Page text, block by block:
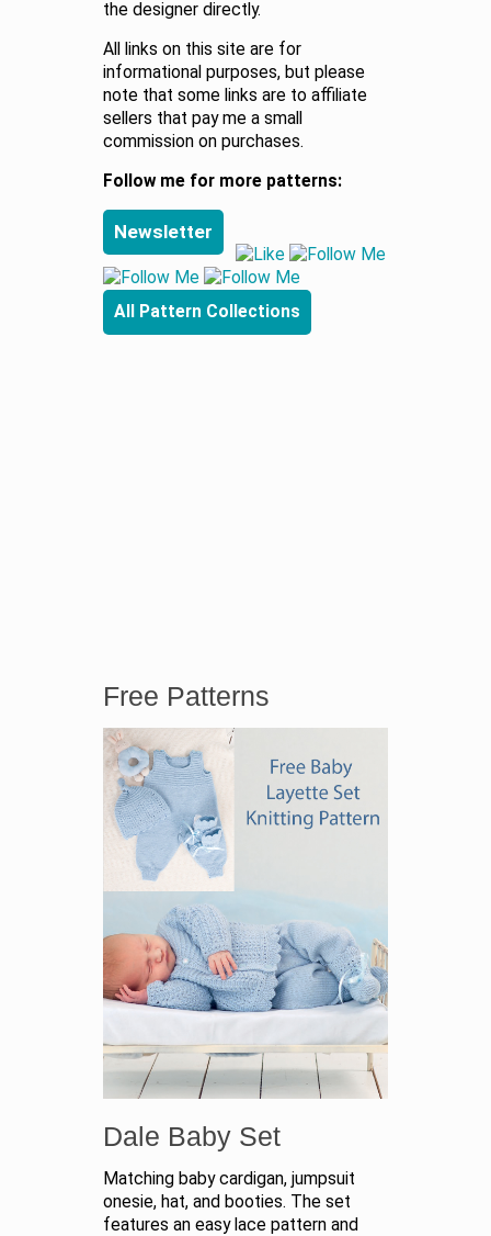
the designer directly.
All links on this site are for
informational purposes, but please
note that some links are to affiliate
sellers that pay me a small
commission on purchases.
Follow me for more patterns:
Newsletter
All Pattern Collections
Free Patterns
Dale Baby Set
Matching baby cardigan, jumpsuit
onesie, hat, and booties. The set
features an easy lace pattern and